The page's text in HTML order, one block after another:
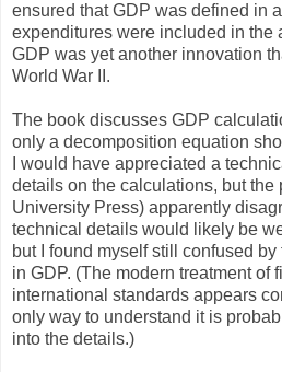
ensured that GDP was defined in
expenditures were included in the
GDP was yet another innovation
World War II.
The book discusses GDP
only a decomposition equation
I would have appreciated a
details on the calculations, but the
University Press) apparently
technical details would likely be
but I found myself still confused
in GDP. (The modern treatment of
international standards appears
only way to understand it is
into the details.)